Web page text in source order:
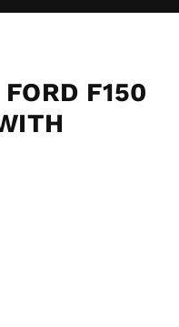
F150